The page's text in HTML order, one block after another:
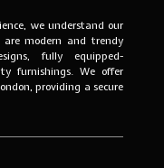
we understand our
modern and trendy
fully equipped-
furnishings. We offer
providing a secure